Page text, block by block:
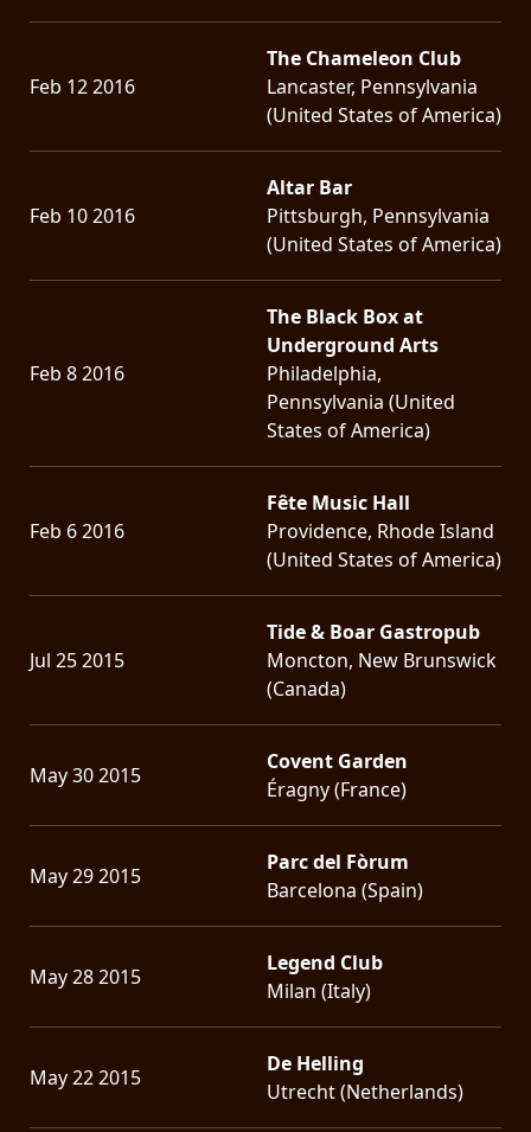
Feb 12 2016
The Chameleon Club
Lancaster, Pennsylvania
(United States of America)
Feb 10 2016
Altar Bar
Pittsburgh, Pennsylvania
(United States of America)
Feb 8 2016
The Black Box at
Underground Arts
Philadelphia,
Pennsylvania (United
States of America)
Feb 6 2016
Fête Music Hall
Providence, Rhode Island
(United States of America)
Jul 25 2015
Tide & Boar Gastropub
Moncton, New Brunswick
(Canada)
May 30 2015
Covent Garden
Éragny (France)
May 29 2015
Parc del Fòrum
Barcelona (Spain)
May 28 2015
Legend Club
Milan (Italy)
May 22 2015
De Helling
Utrecht (Netherlands)